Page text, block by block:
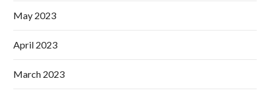
May 2023
April 2023
March 2023